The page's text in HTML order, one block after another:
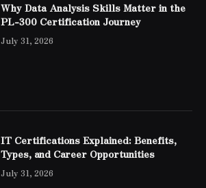
Why Data Analysis Skills Matter in the
PL-300 Certification Journey
July 31, 2026
IT Certifications Explained: Benefits,
Types, and Career Opportunities
July 31, 2026